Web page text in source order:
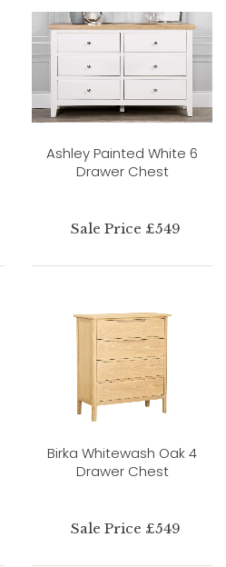
Ashley Painted White 6
Drawer Chest
Sale Price £549
Birka Whitewash Oak 4
Drawer Chest
Sale Price £549